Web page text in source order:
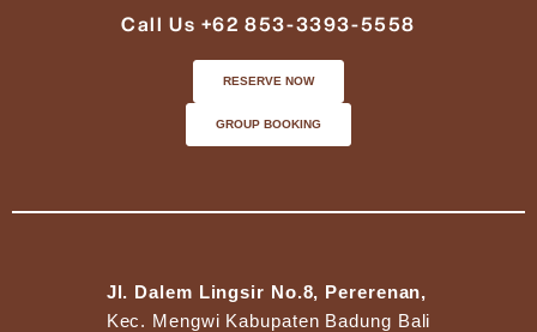
Call Us +62 853-3393-5558
RESERVE NOW
GROUP BOOKING
Jl. Dalem Lingsir No.8, Pererenan,
Kec. Mengwi Kabupaten Badung Bali